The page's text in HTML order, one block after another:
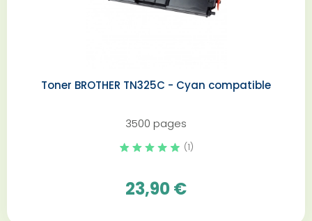
Toner BROTHER TN325C - Cyan compatible
3500 pages
(1)
23,90 €